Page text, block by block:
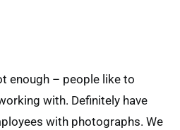
enough – people like to
with. Definitely have
with photographs. We